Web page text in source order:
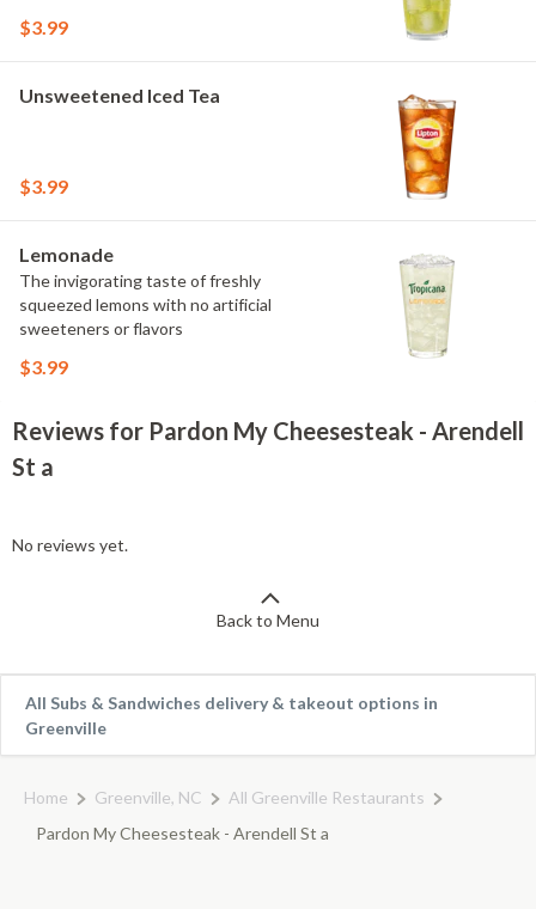
$3.99
Unsweetened Iced Tea
$3.99
Lemonade
The invigorating taste of freshly
squeezed lemons with no artificial
sweeteners or flavors
$3.99
Reviews for Pardon My Cheesesteak - Arendell
St a
No reviews yet.
Back to Menu
All Subs & Sandwiches delivery & takeout options in
Greenville
Home Greenville, NC
All Greenville Restaurants
Pardon My Cheesesteak - Arendell St a